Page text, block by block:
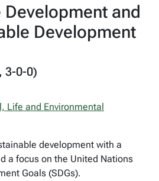
and
Development
3-0-0)
Life and Environmental
development with a
a focus on the United Nations
Goals (SDGs).